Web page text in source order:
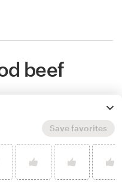
beef
world what you stand
your brand, and helps
if your product is
all of that
Save favorites